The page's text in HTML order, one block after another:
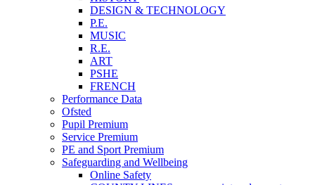
DESIGN & TECHNOLOGY
P.E.
MUSIC
R.E.
ART
PSHE
FRENCH
Performance Data
Ofsted
Pupil Premium
Service Premium
PE and Sport Premium
Safeguarding and Wellbeing
Online Safety